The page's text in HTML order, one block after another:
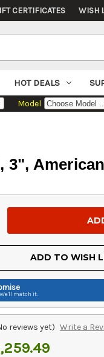
CERTIFICATES WISH
HOT DEALS
Model
3",
ADD TO WISH
match it.
reviews yet) Write a